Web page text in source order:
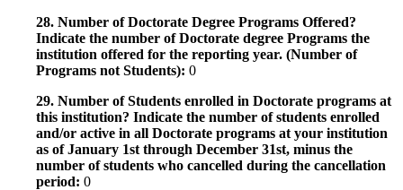
28. Number of Doctorate Degree Programs Offered?
Indicate the number of Doctorate degree Programs the
institution offered for the reporting year. (Number of
Programs not Students): 0
29. Number of Students enrolled in Doctorate programs at
this institution? Indicate the number of students enrolled
and/or active in all Doctorate programs at your institution
as of January 1st through December 31st, minus the
number of students who cancelled during the cancellation
period: 0